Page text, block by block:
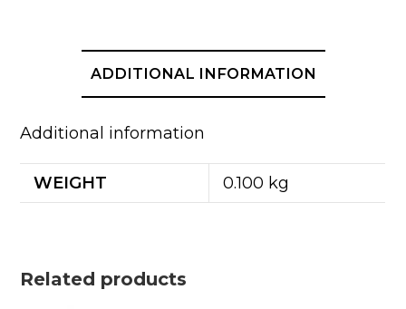
ADDITIONAL INFORMATION
Additional information
WEIGHT 0.100 kg
Related products